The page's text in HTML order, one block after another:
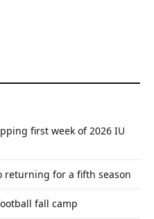
first week of 2026 IU
returning for a fifth season
fall camp